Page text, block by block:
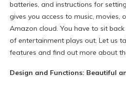
batteries, and instructions for
gives you access to music, movies,
Amazon cloud. You have to sit
of entertainment plays out. Let us
features and find out more about
Design and Functions: Beautiful